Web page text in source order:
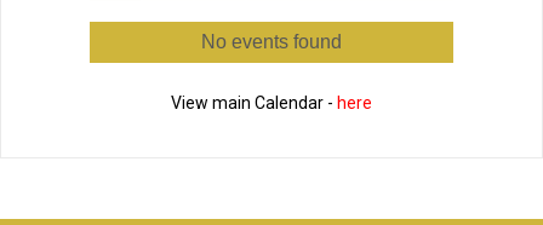
No events found
View main Calendar - here